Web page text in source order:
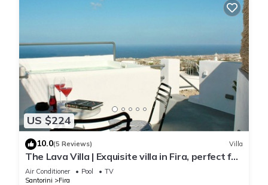
US $224
10.0(5 Reviews) Villa
The Lava Villa | Exquisite villa in Fira, perfect for
relaxation and unwinding
Air Conditioner Pool
TV
Santorini
Fira